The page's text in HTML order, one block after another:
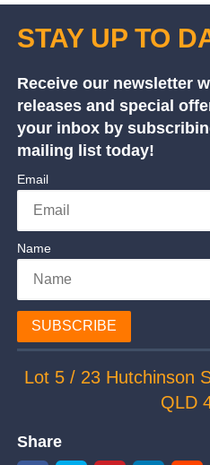
STAY UP TO
Receive our newsletter
releases and special
your inbox by
mailing list today!
Email
Name
SUBSCRIBE
Lot 5 / 23 Hutchinson
QLD
Share